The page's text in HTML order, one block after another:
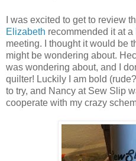
I was excited to get to review
Elizabeth recommended it at a
meeting. I thought it would be
might be wondering about.
was wondering about, and I
quilter! Luckily I am bold
to try, and Nancy at Sew Slip
cooperate with my crazy